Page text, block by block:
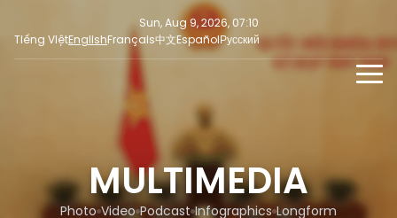
Sun, Aug 9, 2026, 07:10
Tiếng ViệtEnglishFrançais中文EspañolРусский
Latest News
Focus
PRESS INFORMATION
SOCIAL NEWSMULTIMEDIA
Photo Video Podcast Infographics Longform